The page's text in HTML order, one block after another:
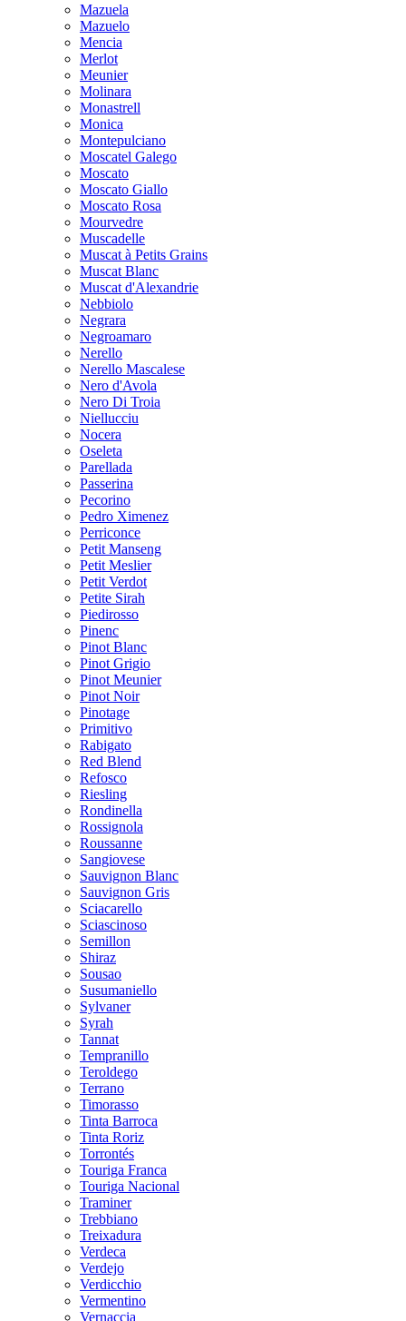
Mazuela
Mazuelo
Mencia
Merlot
Meunier
Molinara
Monastrell
Monica
Montepulciano
Moscatel Galego
Moscato
Moscato Giallo
Moscato Rosa
Mourvedre
Muscadelle
Muscat à Petits Grains
Muscat Blanc
Muscat d'Alexandrie
Nebbiolo
Negrara
Negroamaro
Nerello
Nerello Mascalese
Nero d'Avola
Nero Di Troia
Niellucciu
Nocera
Oseleta
Parellada
Passerina
Pecorino
Pedro Ximenez
Perriconce
Petit Manseng
Petit Meslier
Petit Verdot
Petite Sirah
Piedirosso
Pinenc
Pinot Blanc
Pinot Grigio
Pinot Meunier
Pinot Noir
Pinotage
Primitivo
Rabigato
Red Blend
Refosco
Riesling
Rondinella
Rossignola
Roussanne
Sangiovese
Sauvignon Blanc
Sauvignon Gris
Sciacarello
Sciascinoso
Semillon
Shiraz
Sousao
Susumaniello
Sylvaner
Syrah
Tannat
Tempranillo
Teroldego
Terrano
Timorasso
Tinta Barroca
Tinta Roriz
Torrontés
Touriga Franca
Touriga Nacional
Traminer
Trebbiano
Treixadura
Verdeca
Verdejo
Verdicchio
Vermentino
Vernaccia